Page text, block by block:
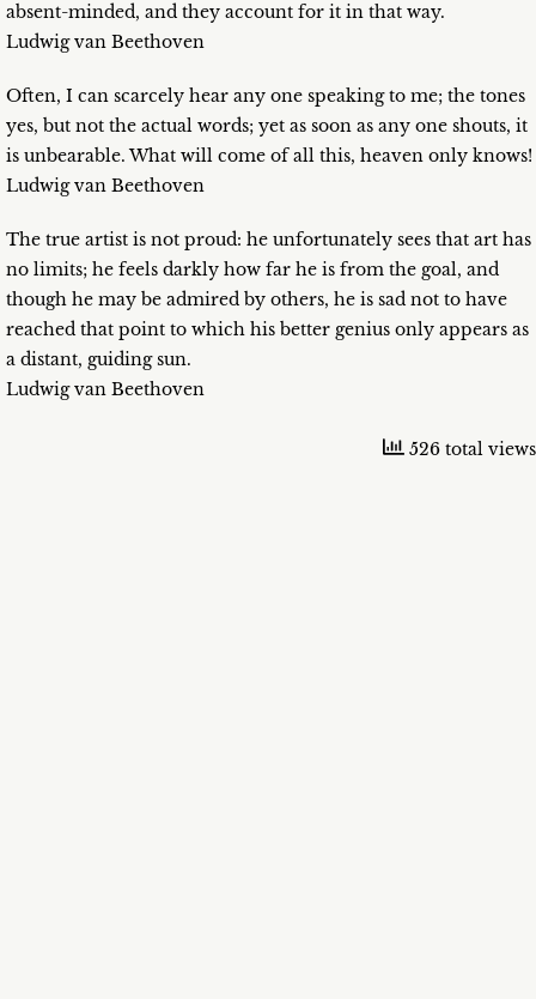
absent-minded, and they account for it in that way.
Ludwig van Beethoven
Often, I can scarcely hear any one speaking to me; the tones
yes, but not the actual words; yet as soon as any one shouts, it
is unbearable. What will come of all this, heaven only knows!
Ludwig van Beethoven
The true artist is not proud: he unfortunately sees that art has
no limits; he feels darkly how far he is from the goal, and
though he may be admired by others, he is sad not to have
reached that point to which his better genius only appears as
a distant, guiding sun.
Ludwig van Beethoven
526 total views